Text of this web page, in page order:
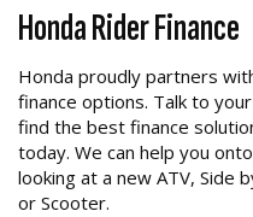
Honda Rider Finance
Honda proudly partners
finance options. Talk to
find the best finance
today. We can help you
looking at a new ATV, Side
or Scooter.